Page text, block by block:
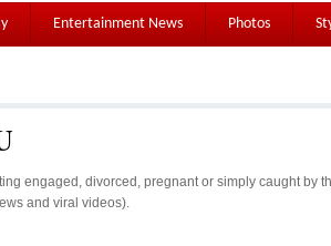
Entertainment News Photos
engaged, divorced, pregnant or simply caught by
and viral videos).